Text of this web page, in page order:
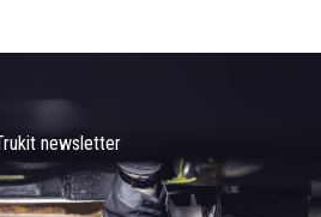
newsletter